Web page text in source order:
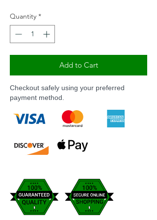
Quantity *
Add to Cart
Checkout safely using your preferred
payment method.